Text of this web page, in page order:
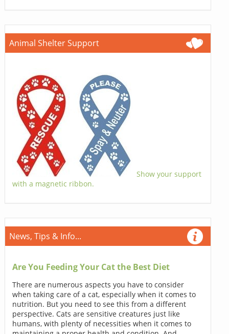
Animal Shelter Support
Show your support
with a magnetic ribbon.
News, Tips & Info...
Are You Feeding Your Cat the Best Diet
There are numerous aspects you have to consider
when taking care of a cat, especially when it comes to
nutrition. But you need to see this from a different
perspective. Cats are sensitive creatures just like
humans, with plenty of necessities when it comes to